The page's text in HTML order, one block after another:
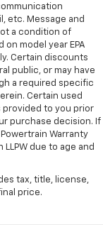
etc. Message and
a condition of
on model year EPA
Certain discounts
public, or may have
a required specific
Certain used
to you prior
purchase decision. If
Warranty
due to age and
tax, title, license,
price.